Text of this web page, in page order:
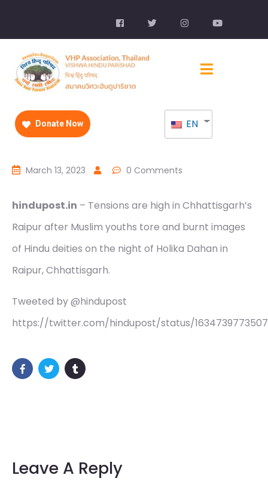
Donate Now EN
March 13, 2023 0 Comments
hindupost.in – Tensions are high in Chhattisgarh’s
Raipur after Muslim youths tore and burnt images
of Hindu deities on the night of Holika Dahan in
Raipur, Chhattisgarh.
Tweeted by @hindupost
https://twitter.com/hindupost/status/
Leave A Reply